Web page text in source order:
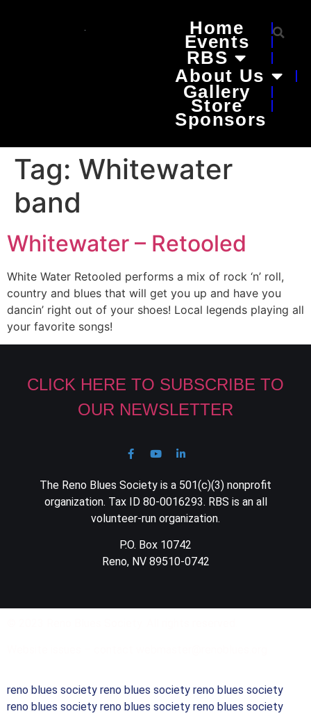
Home
Events
RBS
About Us
Gallery
Store
Sponsors
Tag: Whitewater
band
Whitewater – Retooled
White Water Retooled performs a mix of rock ‘n’ roll,
country and blues that will get you up and have you
dancin’ right out of your shoes! Local legends playing all
your favorite songs!
CLICK HERE TO SUBSCRIBE TO
OUR NEWSLETTER
The Reno Blues Society is a 501(c)(3) nonprofit
organization. Tax ID 80-0016293. RBS is an all
volunteer-run organization.
P.O. Box 10742
Reno, NV 89510-0742
reno blues society reno blues society reno blues society
reno blues society reno blues society reno blues society